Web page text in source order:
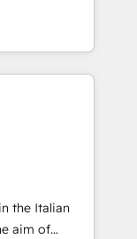
AVA Digital
CRM
Eliteの実装
AIエージェン
ケティング・営
ープ会社・部
スのサイロ化
します。意
。 1️⃣
元化から、
合運用、デー
the Italian
aim of